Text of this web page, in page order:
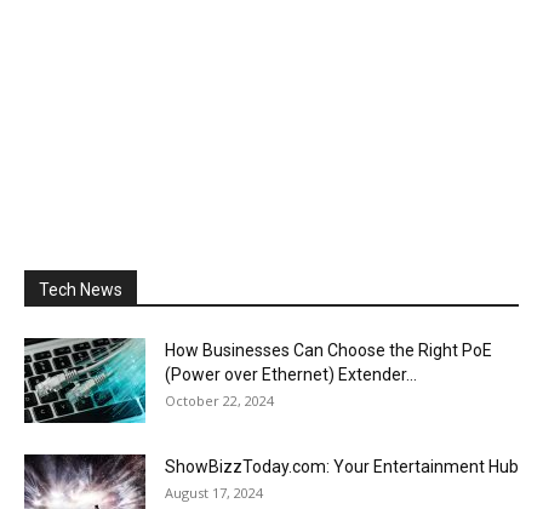
Tech News
How Businesses Can Choose the Right PoE
(Power over Ethernet) Extender...
October 22, 2024
ShowBizzToday.com: Your Entertainment Hub
August 17, 2024